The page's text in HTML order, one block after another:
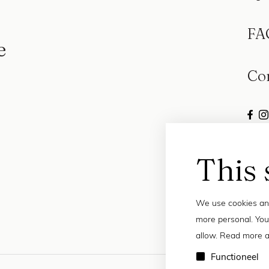
This
We use cookies
more personal.
allow. Read more
Functioneel